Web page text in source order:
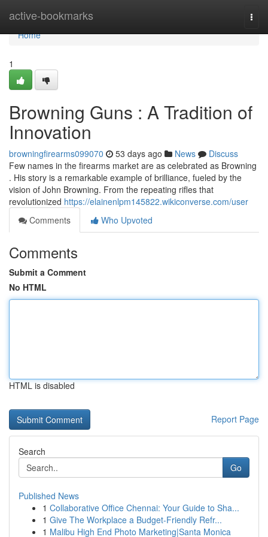
active-bookmarks
Home
Home
1
Browning Guns : A Tradition of
Innovation
browningfirearms099070 53 days ago News
Discuss
Few names in the firearms market are as celebrated as Browning
. His story is a remarkable example of brilliance, fueled by the
vision of John Browning. From the repeating rifles that
revolutionized https://elainenlpm145822.wikiconverse.com/user
Comments
Who Upvoted
Comments
Submit a Comment
No HTML
HTML is disabled
Report Page
Search
Go
Published News
1 Collaborative Office Chennai: Your Guide to Sha...
1 Give The Workplace a Budget-Friendly Refr...
1 Malibu High End Photo Marketing|Santa Monica